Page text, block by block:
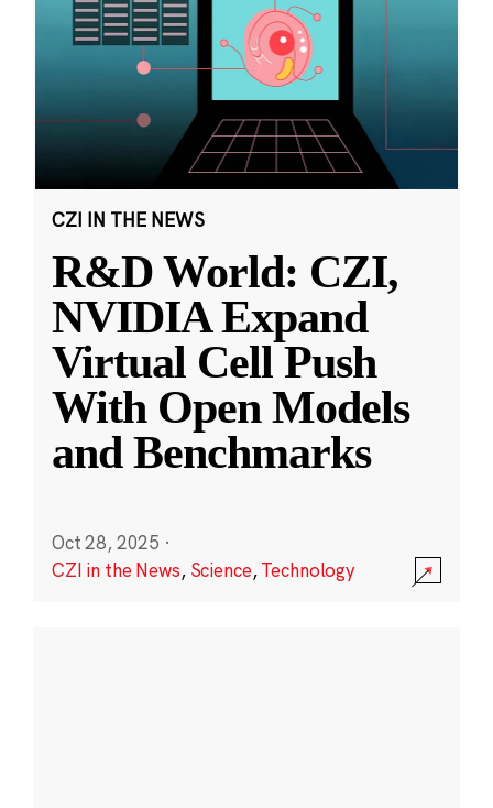
CZI IN THE NEWS
R&D World: CZI,
NVIDIA Expand
Virtual Cell Push
With Open Models
and Benchmarks
Oct 28, 2025 ·
CZI in the News, Science,Technology